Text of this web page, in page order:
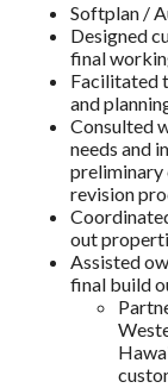
Softplan /
Designed
final
Facilitated
and
Consulted
needs and
preliminary
revision
out
Assisted
final build